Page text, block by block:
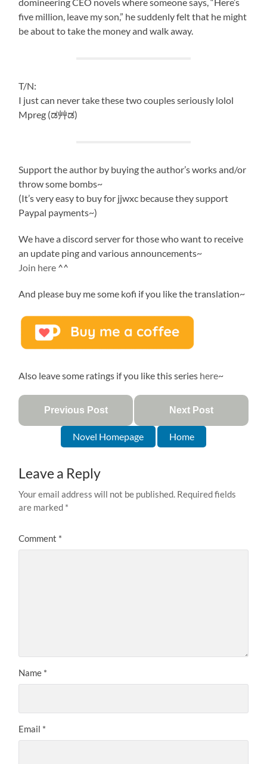
five million, leave my son,” he suddenly felt that he might
be about to take the money and walk away.
T/N:
I just can never take these two couples seriously lolol
Mpreg (ಡ艸ಡ)
Support the author by buying the author’s works and/or
throw some bombs~
(It’s very easy to buy for jjwxc because they support
Paypal payments~)
We have a discord server for those who want to receive
an update ping and various announcements~
Join here ^^
And please buy me some kofi if you like the translation~
Also leave some ratings if you like this series here~
Previous Post Next Post
Novel Homepage Home
Leave a Reply
Your email address will not be published. Required fields
are marked *
Comment *
Name *
Email *